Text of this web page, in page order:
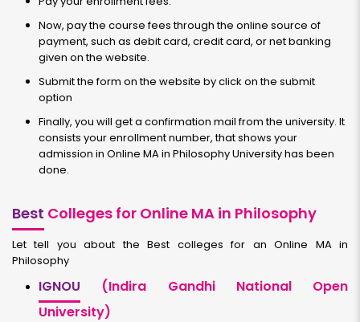
Now, pay the course fees through the online source of
payment, such as debit card, credit card, or net banking
given on the website.
Submit the form on the website by click on the submit
option
Finally, you will get a confirmation mail from the university. It
consists your enrollment number, that shows your
admission in Online MA in Philosophy University has been
done.
Best Colleges for Online MA in Philosophy
Let tell you about the Best colleges for an Online MA in
Philosophy
IGNOU (Indira Gandhi National Open
University)